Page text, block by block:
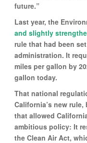
future.”
Last year, the
and slightly
rule that had been
administration. It
miles per gallon by
gallon today.
That national
California’s new
that allowed
ambitious policy: It
the Clean Air Act,